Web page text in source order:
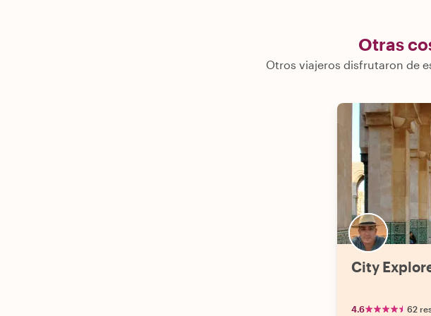
Otras
Otros viajeros disfrutaron de
4.6 62